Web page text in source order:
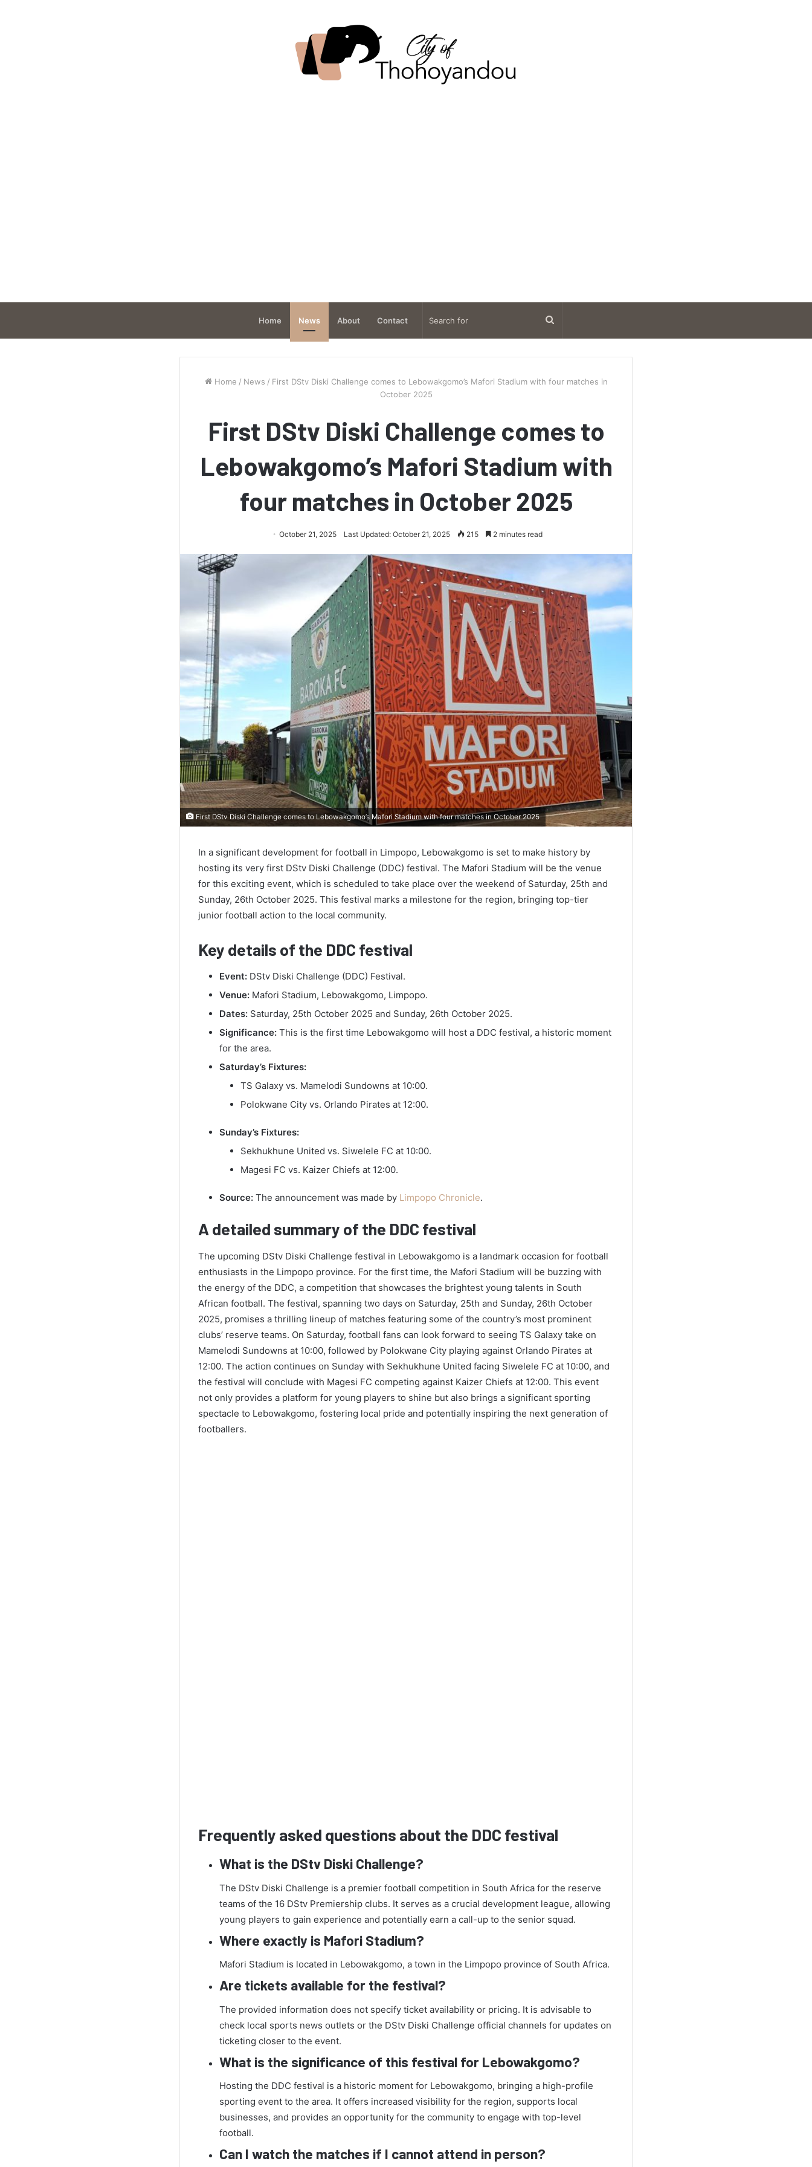
Home News About Contact Search
for
Home / News / First DStv Diski Challenge comes to Lebowakgomo’s Mafori Stadium with four matches in
October 2025
First DStv Diski Challenge comes to
Lebowakgomo’s Mafori Stadium with
four matches in October 2025
October 21, 2025 Last Updated: October 21, 2025 215 2 minutes read
First DStv Diski Challenge comes to Lebowakgomo’s Mafori Stadium with four matches in October 2025
In a significant development for football in Limpopo, Lebowakgomo is set to make history by
hosting its very first DStv Diski Challenge (DDC) festival. The Mafori Stadium will be the venue
for this exciting event, which is scheduled to take place over the weekend of Saturday, 25th and
Sunday, 26th October 2025. This festival marks a milestone for the region, bringing top-tier
junior football action to the local community.
Key details of the DDC festival
Event: DStv Diski Challenge (DDC) Festival.
Venue: Mafori Stadium, Lebowakgomo, Limpopo.
Dates: Saturday, 25th October 2025 and Sunday, 26th October 2025.
Significance: This is the first time Lebowakgomo will host a DDC festival, a historic moment
for the area.
Saturday’s Fixtures:
TS Galaxy vs. Mamelodi Sundowns at 10:00.
Polokwane City vs. Orlando Pirates at 12:00.
Sunday’s Fixtures:
Sekhukhune United vs. Siwelele FC at 10:00.
Magesi FC vs. Kaizer Chiefs at 12:00.
Source: The announcement was made by Limpopo Chronicle.
A detailed summary of the DDC festival
The upcoming DStv Diski Challenge festival in Lebowakgomo is a landmark occasion for football
enthusiasts in the Limpopo province. For the first time, the Mafori Stadium will be buzzing with
the energy of the DDC, a competition that showcases the brightest young talents in South
African football. The festival, spanning two days on Saturday, 25th and Sunday, 26th October
2025, promises a thrilling lineup of matches featuring some of the country’s most prominent
clubs’ reserve teams. On Saturday, football fans can look forward to seeing TS Galaxy take on
Mamelodi Sundowns at 10:00, followed by Polokwane City playing against Orlando Pirates at
12:00. The action continues on Sunday with Sekhukhune United facing Siwelele FC at 10:00, and
the festival will conclude with Magesi FC competing against Kaizer Chiefs at 12:00. This event
not only provides a platform for young players to shine but also brings a significant sporting
spectacle to Lebowakgomo, fostering local pride and potentially inspiring the next generation of
footballers.
Frequently asked questions about the DDC festival
What is the DStv Diski Challenge?
The DStv Diski Challenge is a premier football competition in South Africa for the reserve
teams of the 16 DStv Premiership clubs. It serves as a crucial development league, allowing
young players to gain experience and potentially earn a call-up to the senior squad.
Where exactly is Mafori Stadium?
Mafori Stadium is located in Lebowakgomo, a town in the Limpopo province of South Africa.
Are tickets available for the festival?
The provided information does not specify ticket availability or pricing. It is advisable to
check local sports news outlets or the DStv Diski Challenge official channels for updates on
ticketing closer to the event.
What is the significance of this festival for Lebowakgomo?
Hosting the DDC festival is a historic moment for Lebowakgomo, bringing a high-profile
sporting event to the area. It offers increased visibility for the region, supports local
businesses, and provides an opportunity for the community to engage with top-level
football.
Can I watch the matches if I cannot attend in person?